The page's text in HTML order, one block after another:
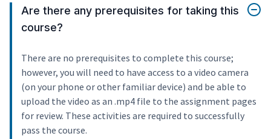
Are there any prerequisites for taking this
course?
There are no prerequisites to complete this course;
however, you will need to have access to a video camera
(on your phone or other familiar device) and be able to
upload the video as an .mp4 file to the assignment pages
for review. These activities are required to successfully
pass the course.